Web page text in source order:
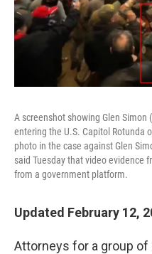
A screenshot showing Glen
entering the U.S. Capitol Rotunda
photo in the case against Glen
said Tuesday that video evidence
from a government platform.
Updated February 12,
Attorneys for a group